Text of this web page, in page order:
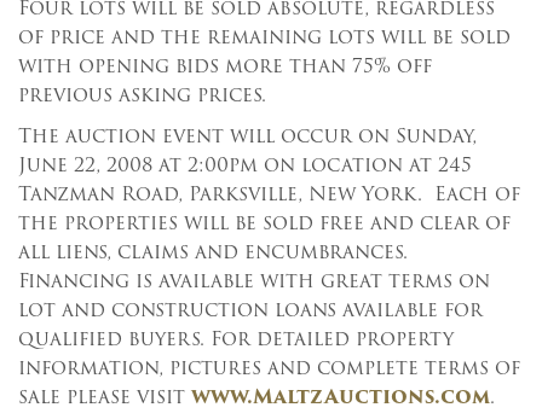
Four lots will be sold absolute, regardless
of price and the remaining lots will be sold
with opening bids more than 75% off
previous asking prices.
The auction event will occur on Sunday,
June 22, 2008 at 2:00pm on location at 245
Tanzman Road, Parksville, New York. Each of
the properties will be sold free and clear of
all liens, claims and encumbrances.
Financing is available with great terms on
lot and construction loans available for
qualified buyers. For detailed property
information, pictures and complete terms of
sale please visit www.MaltzAuctions.com.